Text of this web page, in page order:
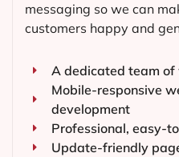
messaging so we can
customers happy and
A dedicated team
Mobile-responsive
development
Professional, easy-
Update-friendly